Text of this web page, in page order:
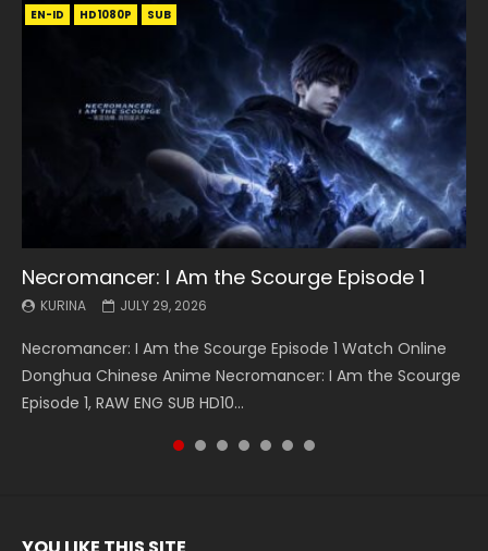
EN-ID HD1080P SUB
Necromancer: I Am the Scourge Episode 1
KURINA JULY 29, 2026
Necromancer: I Am the Scourge Episode 1 Watch Online
Donghua Chinese Anime Necromancer: I Am the Scourge
Episode 1, RAW ENG SUB HD10...
EN HD1080P SRT SUB
Battle Through The Heavens S5 Episode 199
KURINA MAY 19, 2026
Battle Through The Heavens S5 Episode 199 斗破苍穹年番 第
5季 Watch Online Donghua Chinese Anime Battle Through
The Heavens S5 Episode 199, D...
EN HD1080P SRT SUB
Battle Through The Heavens S5 Episode 198
KURINA MAY 19, 2026
Battle Through The Heavens S5 Episode 198 斗破苍穹年番 第
5季 Watch Online Donghua Chinese Anime Battle Through
The Heavens S5 Episode 198, D...
EN-ID HD1080P SUB
Swallowed Star Episode 221
KURINA MAY 4, 2026
Swallowed Star Episode 221 吞噬星空 第221集 Watch
Chinese Anime Series Swallowed Star Season 3 Episode 221
English Spanish Subtitle, Tunsh...
EN HD1080P SRT SUB
Battle Through The Heavens S5 Episode 197
KURINA MAY 4, 2026
Battle Through The Heavens S5 Episode 197 斗破苍穹年番 第
5季 Watch Online Donghua Chinese Anime Battle Through
The Heavens S5 Episode 197, D...
EN HD1080P SRT SUB
Battle Through The Heavens S5 Episode 196
KURINA APRIL 26, 2026
Battle Through The Heavens S5 Episode 196 斗破苍穹年番 第
5季 Watch Online Donghua Chinese Anime Battle Through
The Heavens S5 Episode 196, D...
EN-ID HD1080P SUB
Swallowed Star Episode 220
KURINA APRIL 20, 2026
Swallowed Star Episode 220 吞噬星空 第220集 Watch
Chinese Anime Series Swallowed Star Season 3 Episode
220 English Spanish Subtitle, Tunsh...